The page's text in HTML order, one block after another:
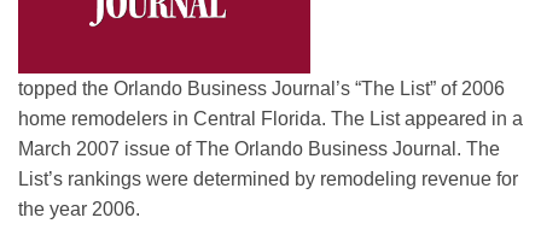
topped the Orlando Business Journal’s “The List” of 2006
home remodelers in Central Florida. The List appeared in a
March 2007 issue of The Orlando Business Journal. The
List’s rankings were determined by remodeling revenue for
the year 2006.